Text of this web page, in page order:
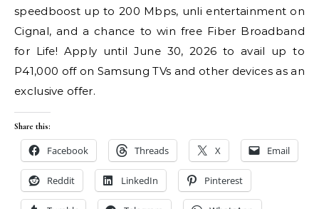
speedboost up to 200 Mbps, unli entertainment on
Cignal, and a chance to win free Fiber Broadband
for Life! Apply until June 30, 2026 to avail up to
P41,000 off on Samsung TVs and other devices as an
exclusive offer.
Share this:
Facebook Threads X Email
Reddit LinkedIn Pinterest